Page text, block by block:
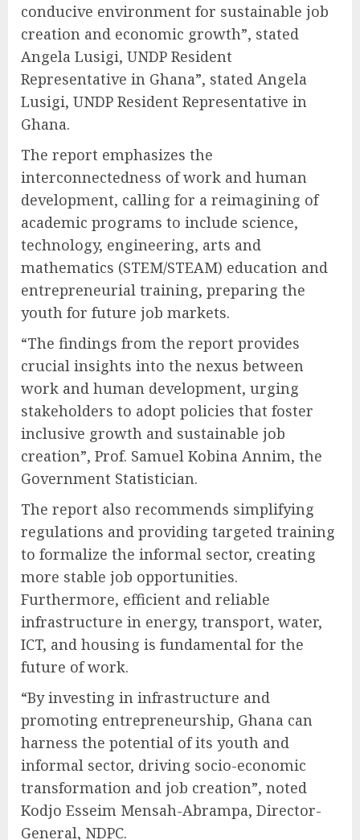
conducive environment for sustainable job
creation and economic growth”, stated
Angela Lusigi, UNDP Resident
Representative in Ghana”, stated Angela
Lusigi, UNDP Resident Representative in
Ghana.
The report emphasizes the
interconnectedness of work and human
development, calling for a reimagining of
academic programs to include science,
technology, engineering, arts and
mathematics (STEM/STEAM) education and
entrepreneurial training, preparing the
youth for future job markets.
“The findings from the report provides
crucial insights into the nexus between
work and human development, urging
stakeholders to adopt policies that foster
inclusive growth and sustainable job
creation”, Prof. Samuel Kobina Annim, the
Government Statistician.
The report also recommends simplifying
regulations and providing targeted training
to formalize the informal sector, creating
more stable job opportunities.
Furthermore, efficient and reliable
infrastructure in energy, transport, water,
ICT, and housing is fundamental for the
future of work.
“By investing in infrastructure and
promoting entrepreneurship, Ghana can
harness the potential of its youth and
informal sector, driving socio-economic
transformation and job creation”, noted
Kodjo Esseim Mensah-Abrampa, Director-
General, NDPC.